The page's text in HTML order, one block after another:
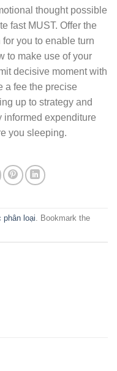
thought possible
fast MUST. Offer the
you to enable turn
to make use of your
decisive moment with
a fee the precise
up to strategy and
informed expenditure
you sleeping.
loại. Bookmark the